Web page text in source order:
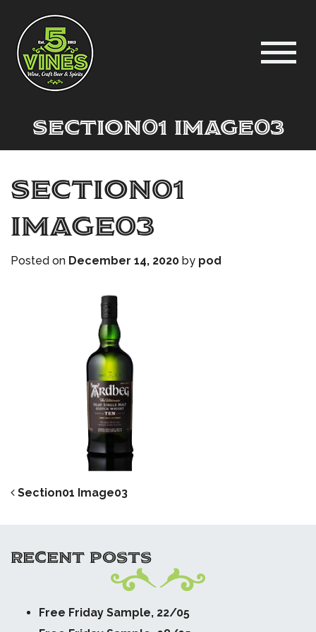
Section01 Image03
Section01
Image03
Posted on December 14, 2020 by pod
POST NAVIGATION
Section01 Image03
RECENT POSTS
Free Friday Sample, 22/05